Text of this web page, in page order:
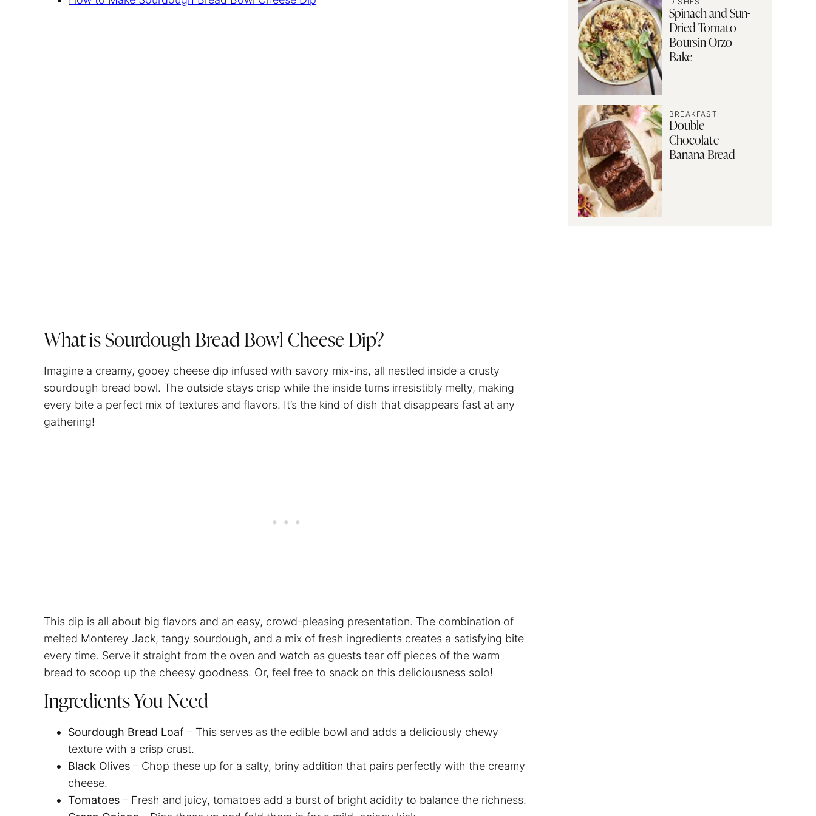
What is Sourdough Bread Bowl Cheese Dip?
Imagine a creamy, gooey cheese dip infused with savory mix-ins, all nestled inside a crusty
sourdough bread bowl. The outside stays crisp while the inside turns irresistibly melty, making
every bite a perfect mix of textures and flavors. It’s the kind of dish that disappears fast at any
gathering!
This dip is all about big flavors and an easy, crowd-pleasing presentation. The combination of
melted Monterey Jack, tangy sourdough, and a mix of fresh ingredients creates a satisfying bite
every time. Serve it straight from the oven and watch as guests tear off pieces of the warm
bread to scoop up the cheesy goodness. Or, feel free to snack on this deliciousness solo!
Ingredients You Need
Sourdough Bread Loaf – This serves as the edible bowl and adds a deliciously chewy
texture with a crisp crust.
Black Olives – Chop these up for a salty, briny addition that pairs perfectly with the creamy
cheese.
Tomatoes – Fresh and juicy, tomatoes add a burst of bright acidity to balance the richness.
Spinach and Sun-
Dried Tomato
Boursin Orzo
Bake
BREAKFAST
Double
Chocolate
Banana Bread